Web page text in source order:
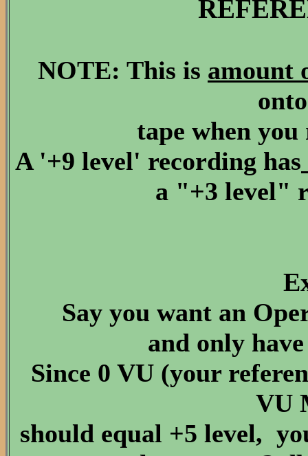
NOTE: This is amount
tape when
A '+9 level' recording has
a "+3 level"
Say you want an
and only
Since 0 VU (your
VU
should equal +5 level,